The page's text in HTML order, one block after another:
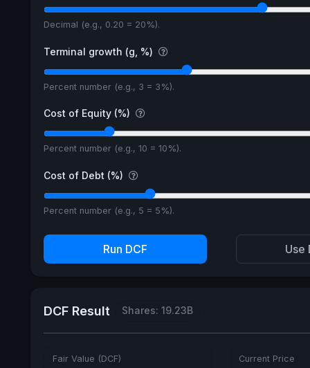
Decimal (e.g., 0.20 = 20%).
Terminal growth (g, %)
Percent number (e.g., 3 = 3%).
Cost of Equity (%)
Percent number (e.g., 10 = 10%).
Cost of Debt (%)
Percent number (e.g., 5 = 5%).
Run DCF Use
DCF Result Shares: 19.23B
Fair Value (DCF) Current Price